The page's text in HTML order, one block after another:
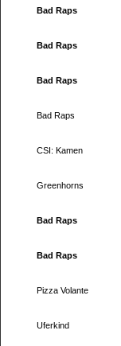
Bad Raps
Bad Raps
Bad Raps
Bad Raps
CSI: Kamen
Greenhorns
Bad Raps
Bad Raps
Pizza Volante
Uferkind